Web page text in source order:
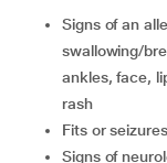
signs of an allergic reaction symptoms such as difficulty in
swallowing/
ankles, face,
rash
fits or seizures
signs of neuroleptic malignant syndrome such as high